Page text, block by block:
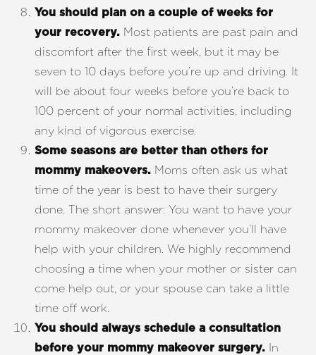
You should plan on a couple of weeks for
your recovery. Most patients are past pain and
discomfort after the first week, but it may be
seven to 10 days before you’re up and driving. It
will be about four weeks before you’re back to
100 percent of your normal activities, including
any kind of vigorous exercise.
Some seasons are better than others for
mommy makeovers. Moms often ask us what
time of the year is best to have their surgery
done. The short answer: You want to have your
mommy makeover done whenever you’ll have
help with your children. We highly recommend
choosing a time when your mother or sister can
come help out, or your spouse can take a little
time off work.
You should always schedule a consultation
before your mommy makeover surgery. In
Dyslexia Friendly Hide Images